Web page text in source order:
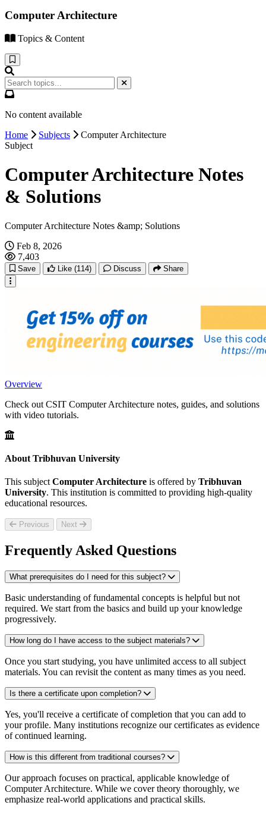
Computer Architecture
Topics & Content
No content available
Home
Subjects
Computer Architecture
Subject
Computer Architecture Notes
& Solutions
Computer Architecture Notes &amp; Solutions
Feb 8, 2026
7,403
Save Like (114) Discuss Share
Overview
Check out CSIT Computer Architecture notes, guides, and solutions
with video tutorials.
About Tribhuvan University
This subject Computer Architecture is offered by Tribhuvan
University. This institution is committed to providing high-quality
educational resources.
Previous Next
Frequently Asked Questions
What prerequisites do I need for this subject?
Basic understanding of fundamental concepts is helpful but not
required. We start from the basics and build up your knowledge
progressively.
How long do I have access to the subject materials?
Once you start studying, you have unlimited access to all subject
materials. You can revisit the content as many times as you need.
Is there a certificate upon completion?
Yes, you'll receive a certificate of completion that you can add to
your profile. Many institutions recognize our certificates as evidence
of continued learning.
How is this different from traditional courses?
Our approach focuses on practical, applicable knowledge of
Computer Architecture. While we cover theory thoroughly, we
emphasize real-world applications and practical skills.